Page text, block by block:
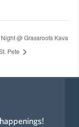
@ Grassroots Kava
Pete